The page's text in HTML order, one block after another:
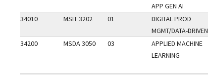
APP GEN AI
34010 MSIT 3202 01
DIGITAL PROD
MGMT/DATA-DRIVEN
34200 MSDA 3050 03
APPLIED MACHINE
LEARNING